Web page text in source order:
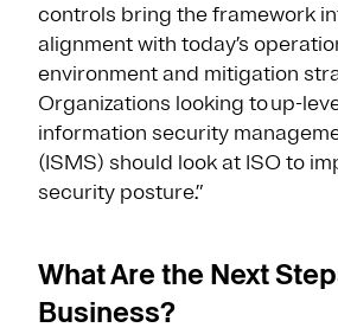
controls bring the framework
alignment with today’s
environment and mitigation
Organizations looking to up-
information security
(ISMS) should look at ISO to
security posture.”
What Are the Next
Business?